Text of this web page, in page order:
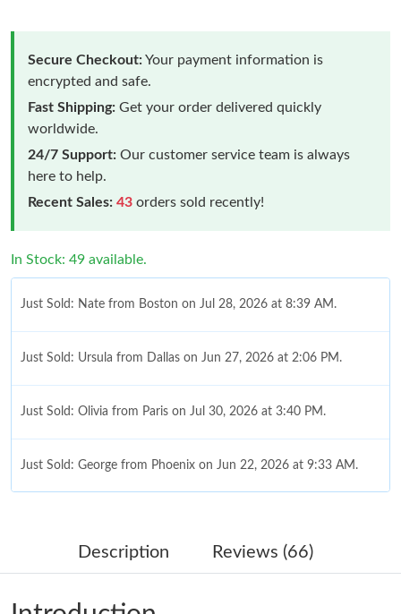
Secure Checkout:Your payment information is
encrypted and safe.
Fast Shipping: Get your order delivered quickly
worldwide.
24/7 Support: Our customer service team is always
here to help.
Recent Sales: 43 orders sold recently!
In Stock: 49 available.
Just Sold: Nate from Boston on Jul 28, 2026 at 8:39 AM.
Just Sold: Ursula from Dallas on Jun 27, 2026 at 2:06 PM.
Just Sold: Olivia from Paris on Jul 30, 2026 at 3:40 PM.
Just Sold: George from Phoenix on Jun 22, 2026 at 9:33 AM.
Just Sold: Kara from Chicago on Jun 02, 2026 at 5:29 PM.
Description Reviews (66)